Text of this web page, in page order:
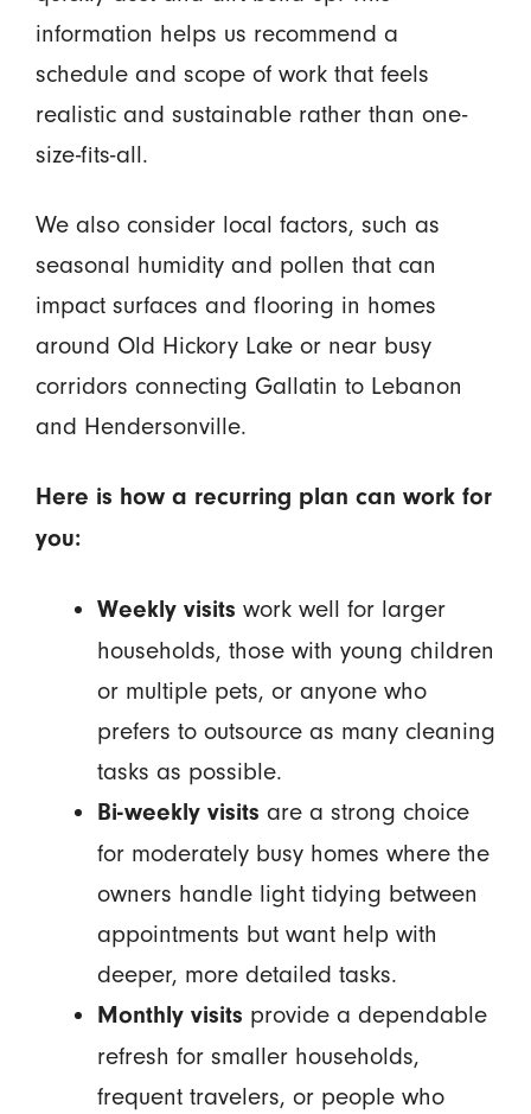
information helps us recommend a
schedule and scope of work that feels
realistic and sustainable rather than one-
size-fits-all.
We also consider local factors, such as
seasonal humidity and pollen that can
impact surfaces and flooring in homes
around Old Hickory Lake or near busy
corridors connecting Gallatin to Lebanon
and Hendersonville.
Here is how a recurring plan can work for
you:
Weekly visits work well for larger
households, those with young children
or multiple pets, or anyone who
prefers to outsource as many cleaning
tasks as possible.
Bi-weekly visits are a strong choice
for moderately busy homes where the
owners handle light tidying between
appointments but want help with
deeper, more detailed tasks.
Monthly visits provide a dependable
refresh for smaller households,
frequent travelers, or people who